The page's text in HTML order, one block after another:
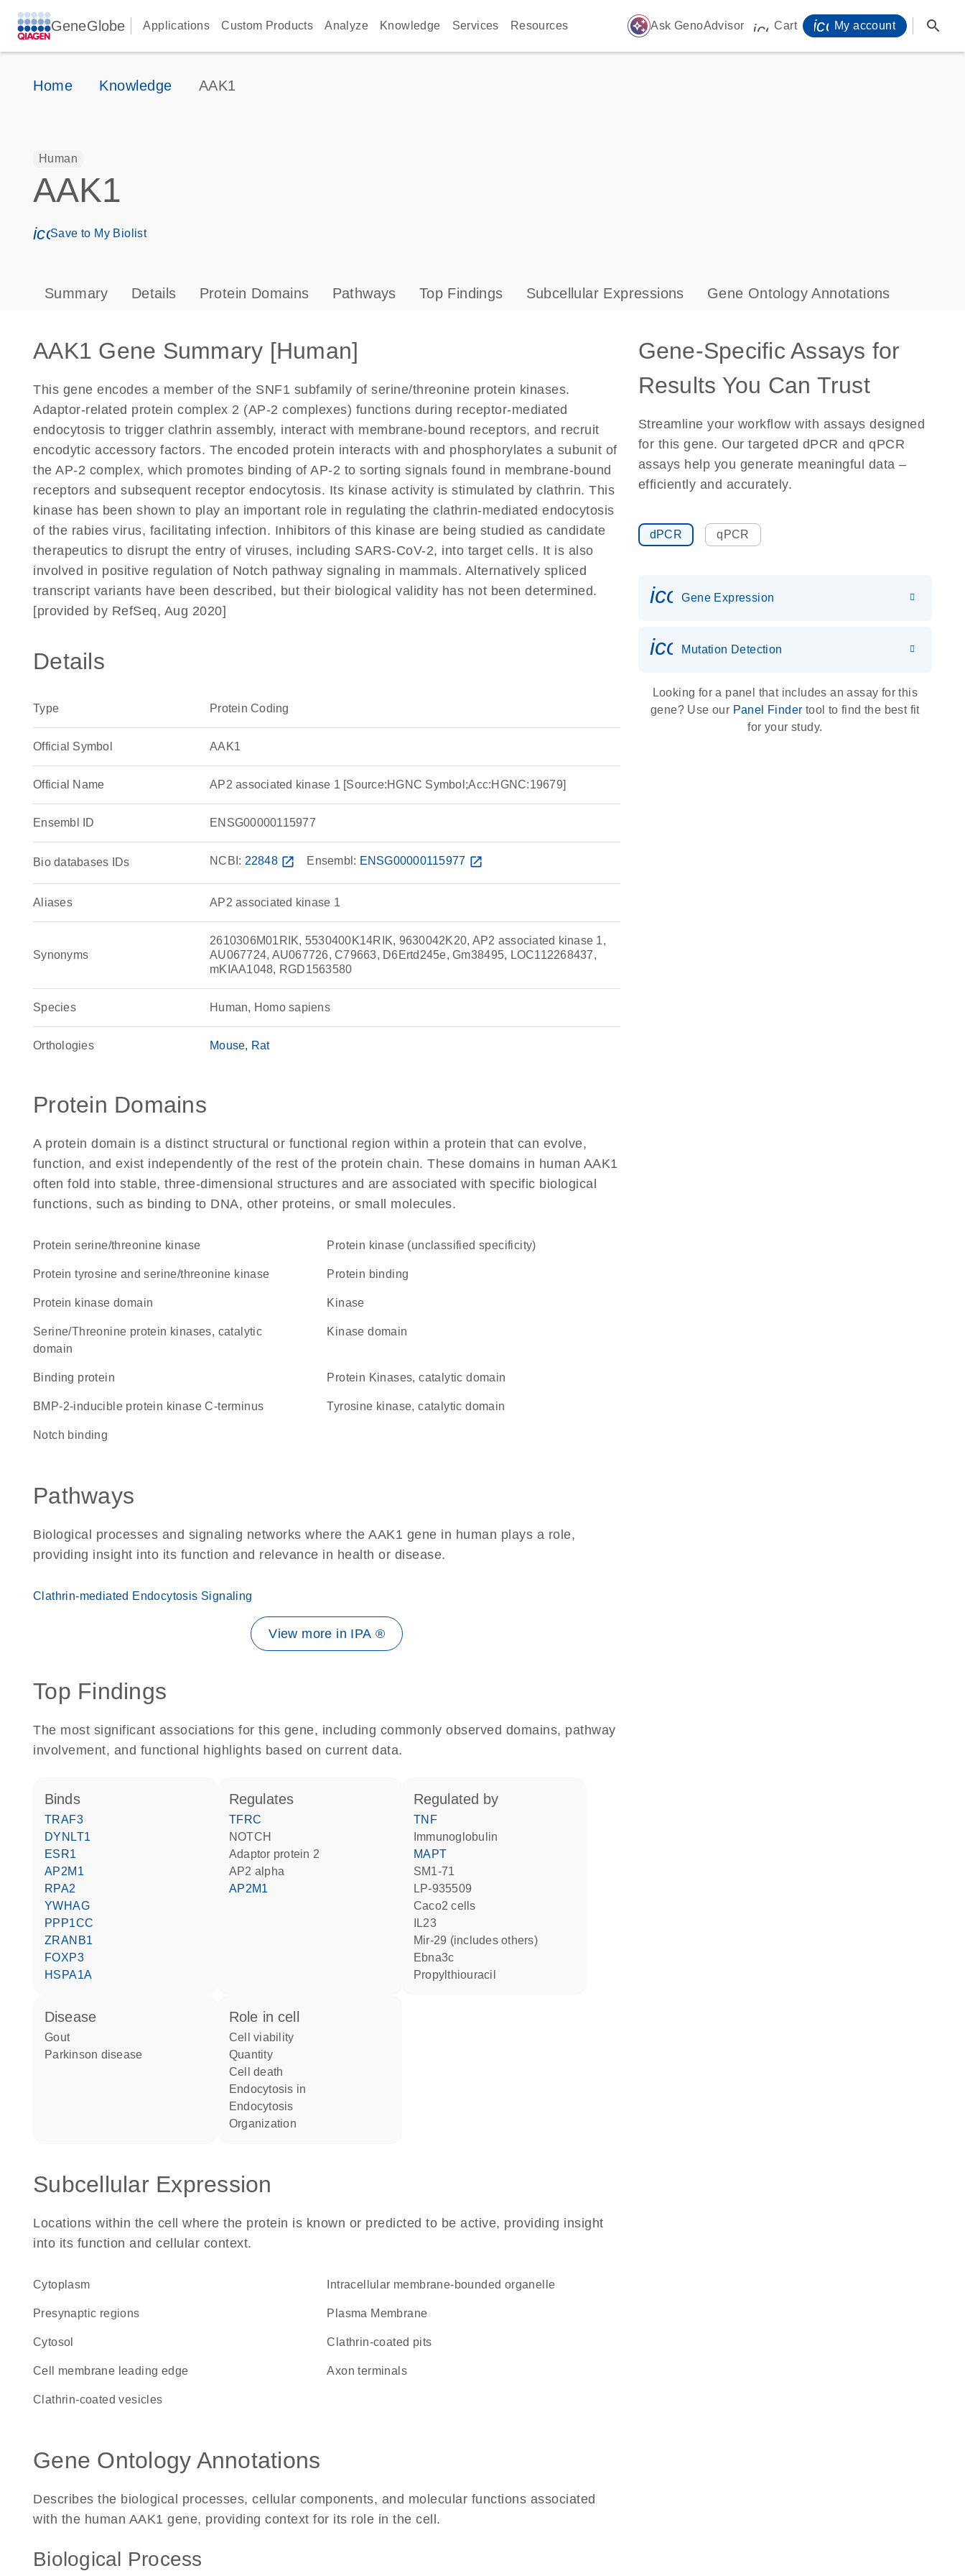
GeneGlobe Applications Custom Products Analyze Knowledge Services Resources auto_awesome Ask GenoAdvisor icon_0009_cart-s
Cart My account search
Home Knowledge AAK1
Human
AAK1
icon_0171_ls_qf_save_program-s
Save to My Biolist
Summary Details Protein Domains Pathways Top Findings Subcellular Expressions Gene Ontology Annotations
AAK1 Gene Summary [Human]
This gene encodes a member of the SNF1 subfamily of serine/threonine protein kinases.
Adaptor-related protein complex 2 (AP-2 complexes) functions during receptor-mediated
endocytosis to trigger clathrin assembly, interact with membrane-bound receptors, and recruit
encodytic accessory factors. The encoded protein interacts with and phosphorylates a subunit of
the AP-2 complex, which promotes binding of AP-2 to sorting signals found in membrane-bound
receptors and subsequent receptor endocytosis. Its kinase activity is stimulated by clathrin. This
kinase has been shown to play an important role in regulating the clathrin-mediated endocytosis
of the rabies virus, facilitating infection. Inhibitors of this kinase are being studied as candidate
therapeutics to disrupt the entry of viruses, including SARS-CoV-2, into target cells. It is also
involved in positive regulation of Notch pathway signaling in mammals. Alternatively spliced
transcript variants have been described, but their biological validity has not been determined.
[provided by RefSeq, Aug 2020]
Details
Type Protein Coding
Official Symbol AAK1
Official Name AP2 associated kinase 1 [Source:HGNC Symbol;Acc:HGNC:19679]
Ensembl ID ENSG00000115977
Bio databases IDs NCBI: 22848 open_in_new Ensembl: ENSG00000115977 open_in_new
Aliases AP2 associated kinase 1
Synonyms
2610306M01RIK, 5530400K14RIK, 9630042K20, AP2 associated kinase 1,
AU067724, AU067726, C79663, D6Ertd245e, Gm38495, LOC112268437,
mKIAA1048, RGD1563580
Species Human, Homo sapiens
Orthologies Mouse Rat
Protein Domains
A protein domain is a distinct structural or functional region within a protein that can evolve,
function, and exist independently of the rest of the protein chain. These domains in human AAK1
often fold into stable, three-dimensional structures and are associated with specific biological
functions, such as binding to DNA, other proteins, or small molecules.
protein serine/threonine kinase Protein kinase (unclassified specificity)
Protein tyrosine and serine/threonine kinase protein binding
Protein kinase domain kinase
Serine/Threonine protein kinases, catalytic
domain
kinase domain
binding protein Protein Kinases, catalytic domain
BMP-2-inducible protein kinase C-terminus Tyrosine kinase, catalytic domain
notch binding
Pathways
Biological processes and signaling networks where the AAK1 gene in human plays a role,
providing insight into its function and relevance in health or disease.
Clathrin-mediated Endocytosis Signaling
View more in IPA ®
Top Findings
The most significant associations for this gene, including commonly observed domains, pathway
involvement, and functional highlights based on current data.
binds
TRAF3
DYNLT1
ESR1
AP2M1
RPA2
YWHAG
PPP1CC
ZRANB1
FOXP3
HSPA1A
regulates
TFRC
NOTCH
Adaptor protein 2
AP2 alpha
AP2M1
regulated by
TNF
Immunoglobulin
MAPT
SM1-71
LP-935509
Caco2 cells
IL23
mir-29 (includes others)
Ebna3c
propylthiouracil
disease
gout
Parkinson disease
role in cell
cell viability
quantity
cell death
endocytosis in
endocytosis
organization
Subcellular Expression
Locations within the cell where the protein is known or predicted to be active, providing insight
into its function and cellular context.
Cytoplasm intracellular membrane-bounded organelle
presynaptic regions Plasma Membrane
cytosol clathrin-coated pits
cell membrane leading edge axon terminals
clathrin-coated vesicles
Gene Ontology Annotations
Describes the biological processes, cellular components, and molecular functions associated
with the human AAK1 gene, providing context for its role in the cell.
Biological Process
Gene-Specific Assays for
Results You Can Trust
Streamline your workflow with assays designed
for this gene. Our targeted dPCR and qPCR
assays help you generate meaningful data –
efficiently and accurately.
dPCR qPCR
Gene Expression
icon_0036_dna_person-s
Mutation Detection
Looking for a panel that includes an assay for this
gene? Use our Panel Finder tool to find the best fit
for your study.